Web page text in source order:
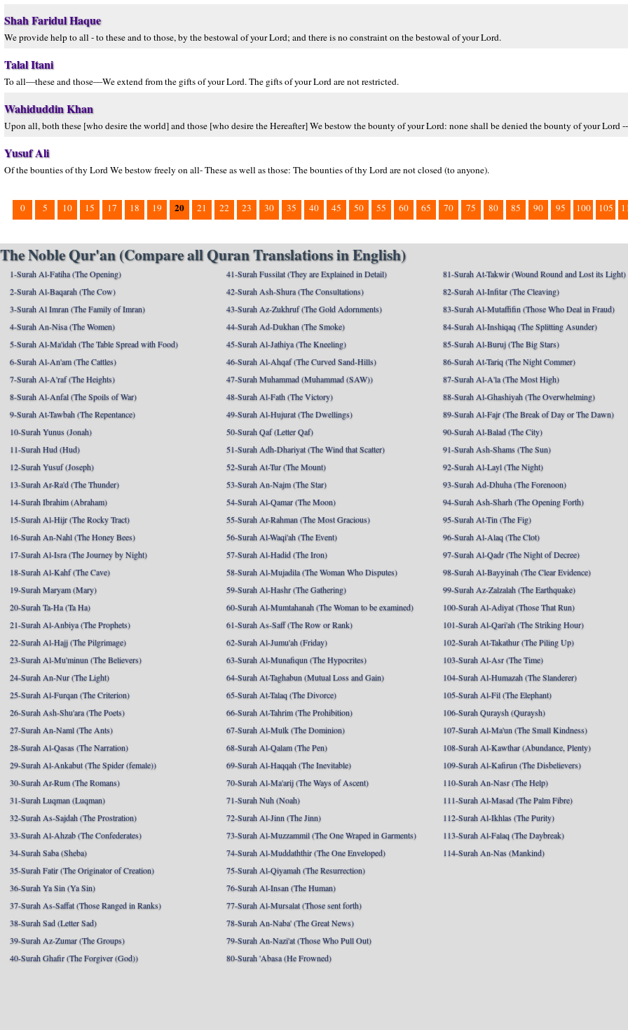
Shah Faridul Haque
We provide help to all - to these and to those, by the bestowal of your Lord; and there is no constraint on the bestowal of your Lord.
Talal Itani
To all—these and those—We extend from the gifts of your Lord. The gifts of your Lord are not restricted.
Wahiduddin Khan
Upon all, both these [who desire the world] and those [who desire the Hereafter] We bestow the bounty of your Lord: none shall be denied the bounty of your Lord --
Yusuf Ali
Of the bounties of thy Lord We bestow freely on all- These as well as those: The bounties of thy Lord are not closed (to anyone).
0 5 10 15 17 18 19 20 21 22 23 30 35 40 45 50 55 60 65 70 75 80 85 90 95 100 105
The Noble Qur'an (Compare all Quran Translations in English)
1-Surah Al-Fatiha (The Opening)
2-Surah Al-Baqarah (The Cow)
3-Surah Al Imran (The Family of Imran)
4-Surah An-Nisa (The Women)
5-Surah Al-Ma'idah (The Table Spread with Food)
6-Surah Al-An'am (The Cattles)
7-Surah Al-A'raf (The Heights)
8-Surah Al-Anfal (The Spoils of War)
9-Surah At-Tawbah (The Repentance)
10-Surah Yunus (Jonah)
11-Surah Hud (Hud)
12-Surah Yusuf (Joseph)
13-Surah Ar-Ra'd (The Thunder)
14-Surah Ibrahim (Abraham)
15-Surah Al-Hijr (The Rocky Tract)
16-Surah An-Nahl (The Honey Bees)
17-Surah Al-Isra (The Journey by Night)
18-Surah Al-Kahf (The Cave)
19-Surah Maryam (Mary)
20-Surah Ta-Ha (Ta Ha)
21-Surah Al-Anbiya (The Prophets)
22-Surah Al-Hajj (The Pilgrimage)
23-Surah Al-Mu'minun (The Believers)
24-Surah An-Nur (The Light)
25-Surah Al-Furqan (The Criterion)
26-Surah Ash-Shu'ara (The Poets)
27-Surah An-Naml (The Ants)
28-Surah Al-Qasas (The Narration)
29-Surah Al-Ankabut (The Spider (female))
30-Surah Ar-Rum (The Romans)
31-Surah Luqman (Luqman)
32-Surah As-Sajdah (The Prostration)
33-Surah Al-Ahzab (The Confederates)
34-Surah Saba (Sheba)
35-Surah Fatir (The Originator of Creation)
36-Surah Ya Sin (Ya Sin)
37-Surah As-Saffat (Those Ranged in Ranks)
38-Surah Sad (Letter Sad)
39-Surah Az-Zumar (The Groups)
40-Surah Ghafir (The Forgiver (God))
41-Surah Fussilat (They are Explained in Detail)
42-Surah Ash-Shura (The Consultations)
43-Surah Az-Zukhruf (The Gold Adornments)
44-Surah Ad-Dukhan (The Smoke)
45-Surah Al-Jathiya (The Kneeling)
46-Surah Al-Ahqaf (The Curved Sand-Hills)
47-Surah Muhammad (Muhammad (SAW))
48-Surah Al-Fath (The Victory)
49-Surah Al-Hujurat (The Dwellings)
50-Surah Qaf (Letter Qaf)
51-Surah Adh-Dhariyat (The Wind that Scatter)
52-Surah At-Tur (The Mount)
53-Surah An-Najm (The Star)
54-Surah Al-Qamar (The Moon)
55-Surah Ar-Rahman (The Most Gracious)
56-Surah Al-Waqi'ah (The Event)
57-Surah Al-Hadid (The Iron)
58-Surah Al-Mujadila (The Woman Who Disputes)
59-Surah Al-Hashr (The Gathering)
60-Surah Al-Mumtahanah (The Woman to be examined)
61-Surah As-Saff (The Row or Rank)
62-Surah Al-Jumu'ah (Friday)
63-Surah Al-Munafiqun (The Hypocrites)
64-Surah At-Taghabun (Mutual Loss and Gain)
65-Surah At-Talaq (The Divorce)
66-Surah At-Tahrim (The Prohibition)
67-Surah Al-Mulk (The Dominion)
68-Surah Al-Qalam (The Pen)
69-Surah Al-Haqqah (The Inevitable)
70-Surah Al-Ma'arij (The Ways of Ascent)
71-Surah Nuh (Noah)
72-Surah Al-Jinn (The Jinn)
73-Surah Al-Muzzammil (The One Wraped in Garments)
74-Surah Al-Muddaththir (The One Enveloped)
75-Surah Al-Qiyamah (The Resurrection)
76-Surah Al-Insan (The Human)
77-Surah Al-Mursalat (Those sent forth)
78-Surah An-Naba' (The Great News)
79-Surah An-Nazi'at (Those Who Pull Out)
80-Surah 'Abasa (He Frowned)
81-Surah At-Takwir (Wound Round and Lost its Light)
82-Surah Al-Infitar (The Cleaving)
83-Surah Al-Mutaffifin (Those Who Deal in Fraud)
84-Surah Al-Inshiqaq (The Splitting Asunder)
85-Surah Al-Buruj (The Big Stars)
86-Surah At-Tariq (The Night Commer)
87-Surah Al-A'la (The Most High)
88-Surah Al-Ghashiyah (The Overwhelming)
89-Surah Al-Fajr (The Break of Day or The Dawn)
90-Surah Al-Balad (The City)
91-Surah Ash-Shams (The Sun)
92-Surah Al-Layl (The Night)
93-Surah Ad-Dhuha (The Forenoon)
94-Surah Ash-Sharh (The Opening Forth)
95-Surah At-Tin (The Fig)
96-Surah Al-Alaq (The Clot)
97-Surah Al-Qadr (The Night of Decree)
98-Surah Al-Bayyinah (The Clear Evidence)
99-Surah Az-Zalzalah (The Earthquake)
100-Surah Al-Adiyat (Those That Run)
101-Surah Al-Qari'ah (The Striking Hour)
102-Surah At-Takathur (The Piling Up)
103-Surah Al-Asr (The Time)
104-Surah Al-Humazah (The Slanderer)
105-Surah Al-Fil (The Elephant)
106-Surah Quraysh (Quraysh)
107-Surah Al-Ma'un (The Small Kindness)
108-Surah Al-Kawthar (Abundance, Plenty)
109-Surah Al-Kafirun (The Disbelievers)
110-Surah An-Nasr (The Help)
111-Surah Al-Masad (The Palm Fibre)
112-Surah Al-Ikhlas (The Purity)
113-Surah Al-Falaq (The Daybreak)
114-Surah An-Nas (Mankind)